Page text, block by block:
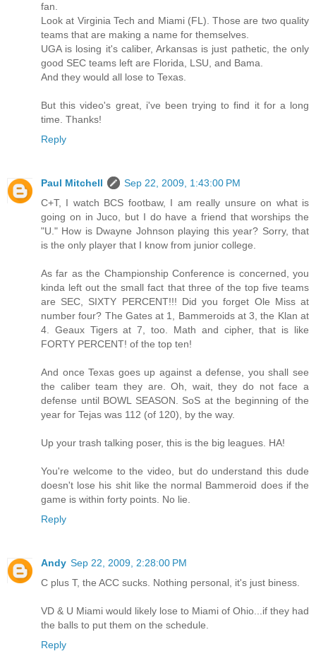
fan.
Look at Virginia Tech and Miami (FL). Those are two quality
teams that are making a name for themselves.
UGA is losing it's caliber, Arkansas is just pathetic, the only
good SEC teams left are Florida, LSU, and Bama.
And they would all lose to Texas.
But this video's great, i've been trying to find it for a long
time. Thanks!
Reply
Paul Mitchell
Sep 22, 2009, 1:43:00 PM
C+T, I watch BCS footbaw, I am really unsure on what is
going on in Juco, but I do have a friend that worships the
"U." How is Dwayne Johnson playing this year? Sorry, that
is the only player that I know from junior college.
As far as the Championship Conference is concerned, you
kinda left out the small fact that three of the top five teams
are SEC, SIXTY PERCENT!!! Did you forget Ole Miss at
number four? The Gates at 1, Bammeroids at 3, the Klan at
4. Geaux Tigers at 7, too. Math and cipher, that is like
FORTY PERCENT! of the top ten!
And once Texas goes up against a defense, you shall see
the caliber team they are. Oh, wait, they do not face a
defense until BOWL SEASON. SoS at the beginning of the
year for Tejas was 112 (of 120), by the way.
Up your trash talking poser, this is the big leagues. HA!
You're welcome to the video, but do understand this dude
doesn't lose his shit like the normal Bammeroid does if the
game is within forty points. No lie.
Reply
Andy Sep 22, 2009, 2:28:00 PM
C plus T, the ACC sucks. Nothing personal, it's just biness.
VD & U Miami would likely lose to Miami of Ohio...if they had
the balls to put them on the schedule.
Reply